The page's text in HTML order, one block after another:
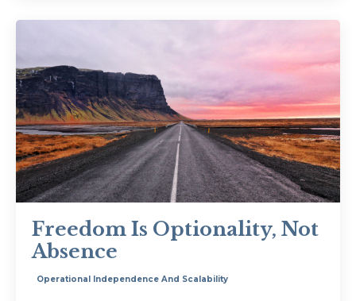
Freedom Is Optionality, Not
Absence
Operational Independence And Scalability